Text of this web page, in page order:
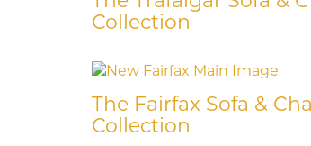
Collection
The Fairfax Sofa &
Collection